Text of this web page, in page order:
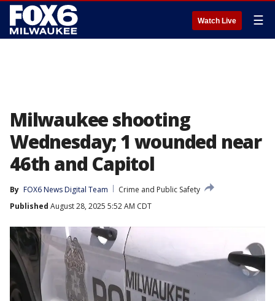
Watch Live ☰
Milwaukee shooting
Wednesday; 1 wounded near
46th and Capitol
By FOX6 News Digital Team
Crime and Public Safety
Published August 28, 2025 5:52 AM CDT